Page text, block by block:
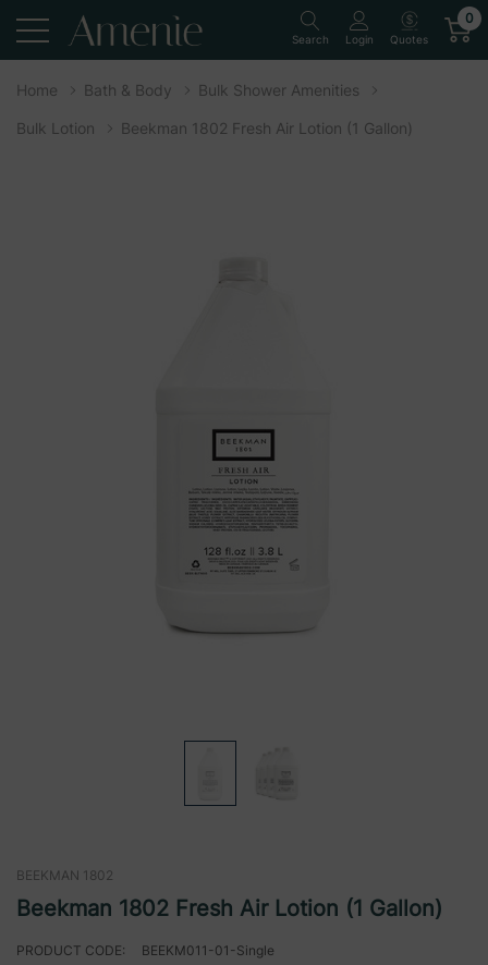
Search Login Quotes
0
Home Bath & Body Bulk Shower Amenities
Bulk Lotion Beekman 1802 Fresh Air Lotion (1 Gallon)
BEEKMAN 1802
Beekman 1802 Fresh Air Lotion (1 Gallon)
PRODUCT CODE: BEEKM011-01-Single